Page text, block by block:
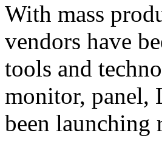
With mass
vendors have
tools and
monitor, panel,
been launching